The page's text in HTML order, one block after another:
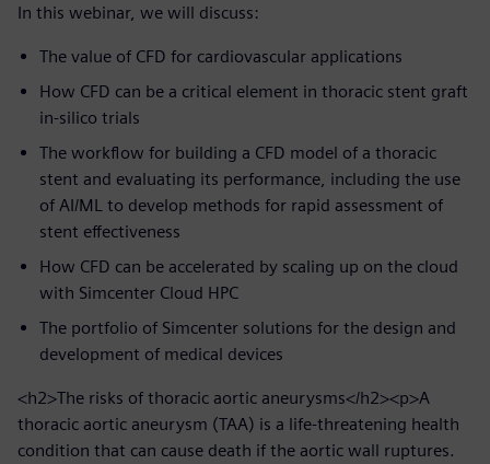
In this webinar, we will discuss:
The value of CFD for cardiovascular applications
How CFD can be a critical element in thoracic stent graft
in-silico trials
The workflow for building a CFD model of a thoracic
stent and evaluating its performance, including the use
of AI/ML to develop methods for rapid assessment of
stent effectiveness
How CFD can be accelerated by scaling up on the cloud
with Simcenter Cloud HPC
The portfolio of Simcenter solutions for the design and
development of medical devices
<h2>The risks of thoracic aortic aneurysms</h2><p>A
thoracic aortic aneurysm (TAA) is a life-threatening health
condition that can cause death if the aortic wall ruptures.